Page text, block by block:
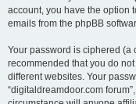
account, you have the option
emails from the phpBB
Your password is ciphered (a
recommended that you do
different websites. Your
“digitaldreamdoor.com